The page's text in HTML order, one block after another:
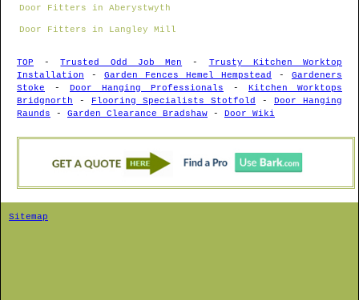
Door Fitters in Aberystwyth
Door Fitters in Langley Mill
TOP -Trusted Odd Job Men - Trusty Kitchen Worktop
Installation - Garden Fences Hemel Hempstead - Gardeners
Stoke - Door Hanging Professionals - Kitchen Worktops
Bridgnorth - Flooring Specialists Stotfold - Door Hanging
Raunds - Garden Clearance Bradshaw - Door Wiki
Sitemap